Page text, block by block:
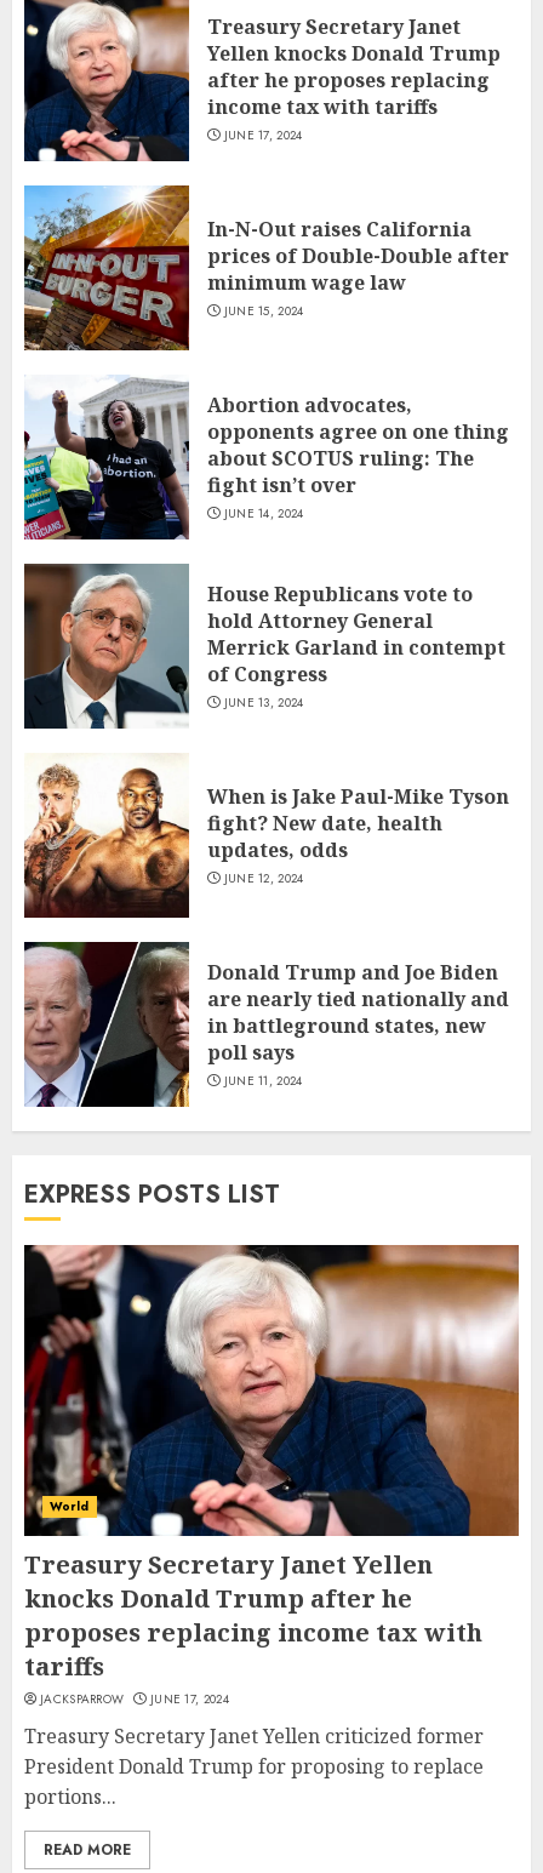
Treasury Secretary Janet
Yellen knocks Donald Trump
after he proposes replacing
income tax with tariffs
JUNE 17, 2024
In-N-Out raises California
prices of Double-Double after
minimum wage law
JUNE 15, 2024
Abortion advocates,
opponents agree on one thing
about SCOTUS ruling: The
fight isn’t over
JUNE 14, 2024
House Republicans vote to
hold Attorney General
Merrick Garland in contempt
of Congress
JUNE 13, 2024
When is Jake Paul-Mike Tyson
fight? New date, health
updates, odds
JUNE 12, 2024
Donald Trump and Joe Biden
are nearly tied nationally and
in battleground states, new
poll says
JUNE 11, 2024
EXPRESS POSTS LIST
World
Treasury Secretary Janet Yellen
knocks Donald Trump after he
proposes replacing income tax with
tariffs
JACKSPARROW JUNE 17, 2024
Treasury Secretary Janet Yellen criticized former
President Donald Trump for proposing to replace
portions...
READ MORE